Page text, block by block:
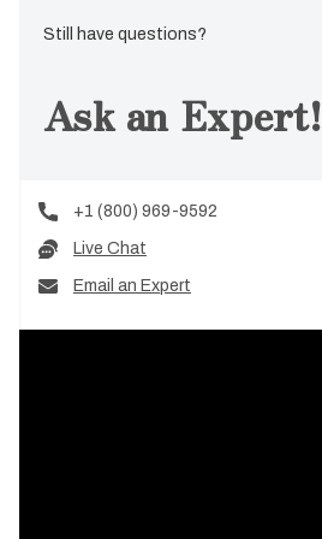
Still have questions?
Ask an Expert!
+1 (800) 969-9592
Live Chat
Email an Expert